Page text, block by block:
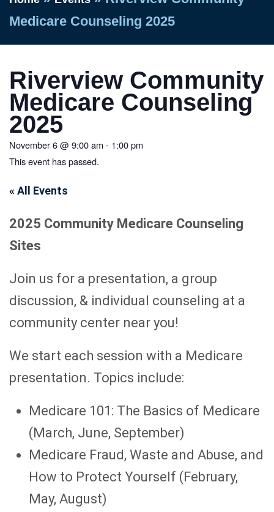
Medicare Counseling 2025
Riverview Community
Medicare Counseling
2025
November 6@ 9:00 am - 1:00 pm
This event has passed.
« All Events
2025 Community Medicare Counseling
Sites
Join us for a presentation, a group
discussion, & individual counseling at a
community center near you!
We start each session with a Medicare
presentation. Topics include:
Medicare 101: The Basics of Medicare
(March, June, September)
Medicare Fraud, Waste and Abuse, and
How to Protect Yourself (February,
May, August)